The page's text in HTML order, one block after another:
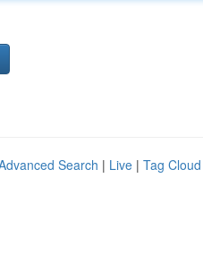
Search | Live | Tag Cloud